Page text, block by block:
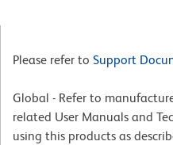
Please refer to Support
Global - Refer to
related User Manuals and
using this products as